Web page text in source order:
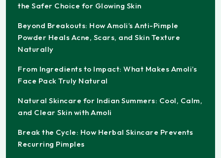
the Safer Choice for Glowing Skin
Beyond Breakouts: How Amoli’s Anti-Pimple
Powder Heals Acne, Scars, and Skin Texture
Naturally
From Ingredients to Impact: What Makes Amoli’s
Face Pack Truly Natural
Natural Skincare for Indian Summers: Cool, Calm,
and Clear Skin with Amoli
Break the Cycle: How Herbal Skincare Prevents
Recurring Pimples